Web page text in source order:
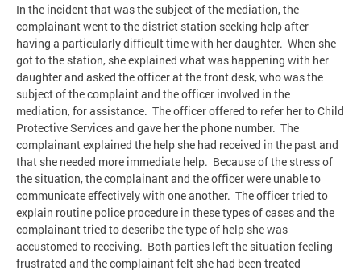
In the incident that was the subject of the mediation, the
complainant went to the district station seeking help after
having a particularly difficult time with her daughter. When she
got to the station, she explained what was happening with her
daughter and asked the officer at the front desk, who was the
subject of the complaint and the officer involved in the
mediation, for assistance. The officer offered to refer her to Child
Protective Services and gave her the phone number. The
complainant explained the help she had received in the past and
that she needed more immediate help. Because of the stress of
the situation, the complainant and the officer were unable to
communicate effectively with one another. The officer tried to
explain routine police procedure in these types of cases and the
complainant tried to describe the type of help she was
accustomed to receiving. Both parties left the situation feeling
frustrated and the complainant felt she had been treated